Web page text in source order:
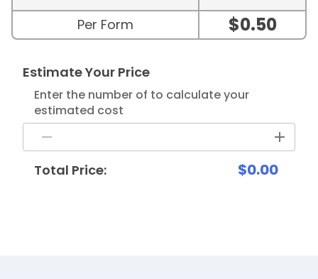
Per Form
$0.50
Estimate Your Price
Enter the number of to calculate your
estimated cost
Total Price: $0.00